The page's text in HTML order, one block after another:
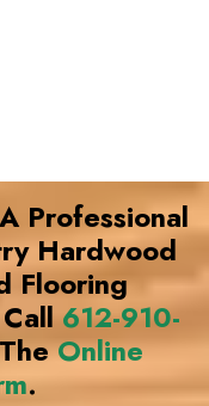
Professional
Hardwood
Flooring
612-910-
Online
.